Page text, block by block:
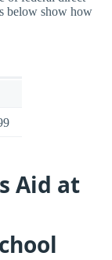
below show how
Aid at